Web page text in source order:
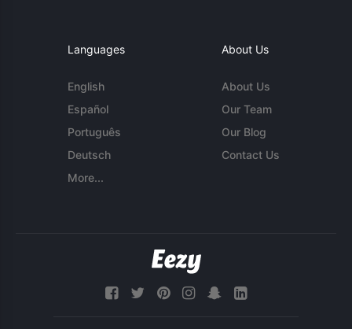
Languages
English
Español
Português
Deutsch
More...
About Us
About Us
Our Team
Our Blog
Contact Us